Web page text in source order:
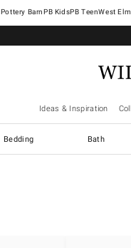
Pottery Barn West Elm
Ideas & Inspiration
Bedding Bath